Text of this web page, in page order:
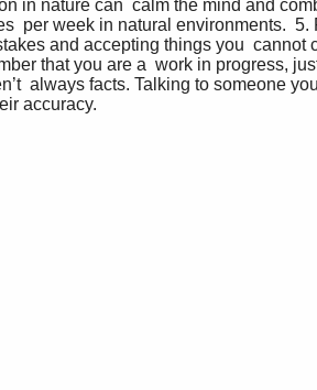
in nature can  calm the mind and
per week in natural environments.  5.
and accepting things you  cannot
that you are a  work in progress,
always facts. Talking to someone
accuracy.